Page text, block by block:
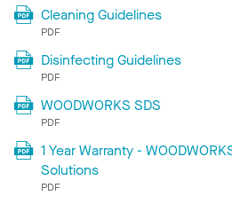
Cleaning Guidelines
PDF
Disinfecting Guidelines
PDF
WOODWORKS SDS
PDF
1 Year Warranty -
Solutions
PDF